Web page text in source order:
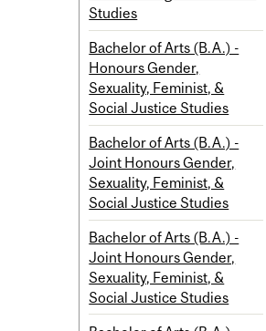
Studies
Bachelor of Arts (B.A.) -
Honours Gender,
Sexuality, Feminist, &
Social Justice Studies
Bachelor of Arts (B.A.) -
Joint Honours Gender,
Sexuality, Feminist, &
Social Justice Studies
Bachelor of Arts (B.A.) -
Joint Honours Gender,
Sexuality, Feminist, &
Social Justice Studies